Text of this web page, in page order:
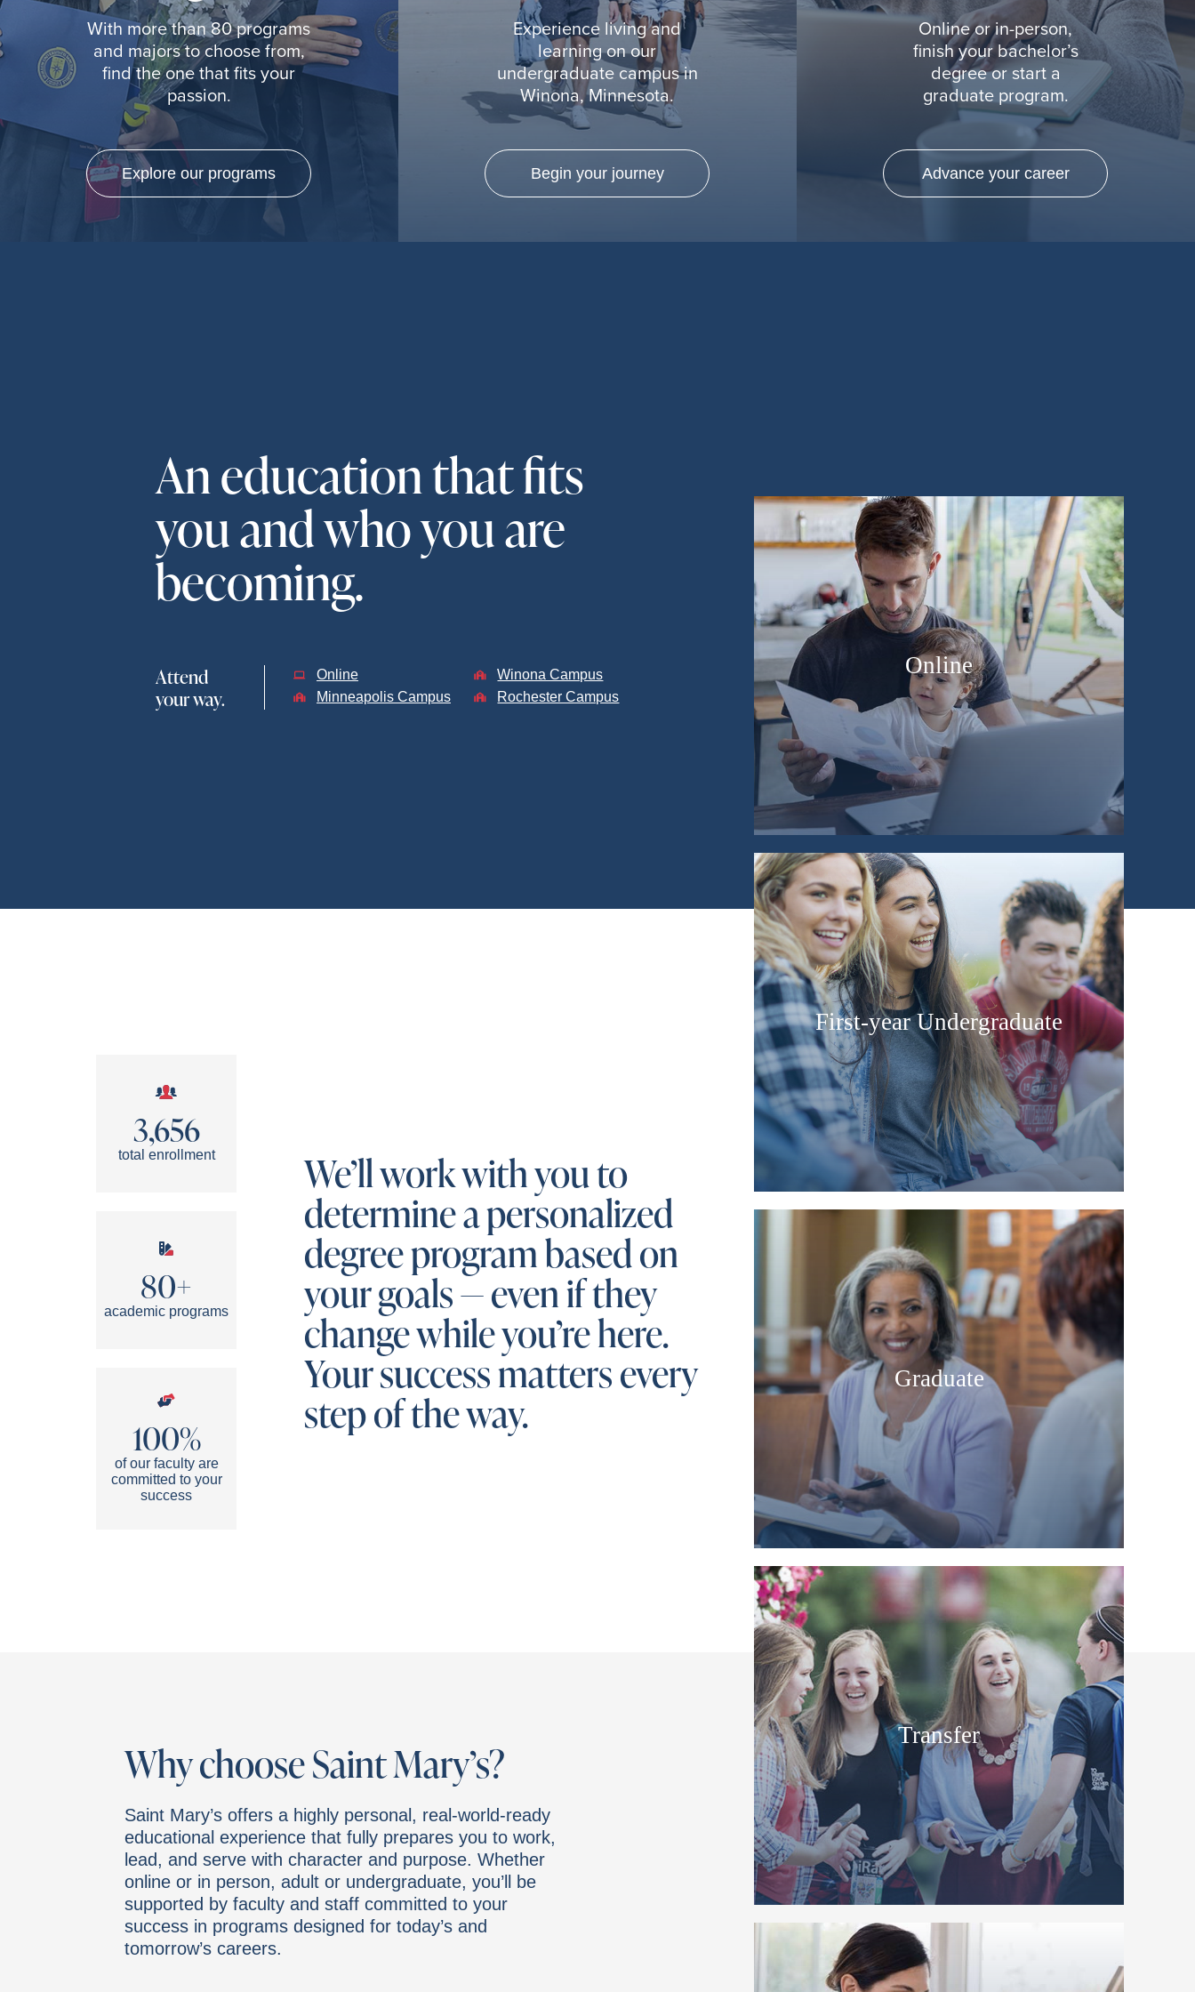
With more than 80 programs
and majors to choose from,
find the one that fits your
passion.
Explore our programs
Experience living and
learning on our
undergraduate campus in
Winona, Minnesota.
Begin your journey
Online or in-person,
finish your bachelor’s
degree or start a
graduate program.
Advance your career
An education that fits
you and who you are
becoming.
Attend
your way.
Online
Winona Campus
Minneapolis Campus
Rochester Campus
3,656
total enrollment
80+
academic programs
100%
of our faculty are
committed to your
success
We’ll work with you to
determine a personalized
degree program based on
your goals — even if they
change while you’re here.
Your success matters every
step of the way.
Online
First-year Undergraduate
Graduate
Transfer
Why choose Saint Mary’s?
Saint Mary’s offers a highly personal, real-world-ready
educational experience that fully prepares you to work,
lead, and serve with character and purpose. Whether
online or in person, adult or undergraduate, you’ll be
supported by faculty and staff committed to your
success in programs designed for today’s and
tomorrow’s careers.